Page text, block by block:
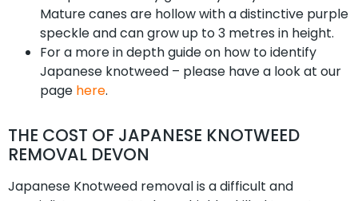
Mature canes are hollow with a distinctive purple
speckle and can grow up to 3 metres in height.
For a more in depth guide on how to identify
Japanese knotweed – please have a look at our
page here.
THE COST OF JAPANESE KNOTWEED
REMOVAL DEVON
Japanese Knotweed removal is a difficult and